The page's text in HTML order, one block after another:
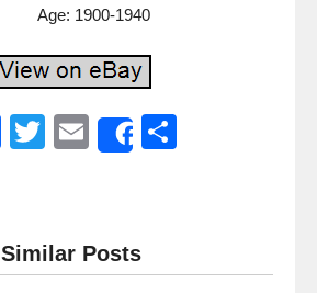
Age: 1900-1940
F
e
b
T
er
E
Share
Similar Posts